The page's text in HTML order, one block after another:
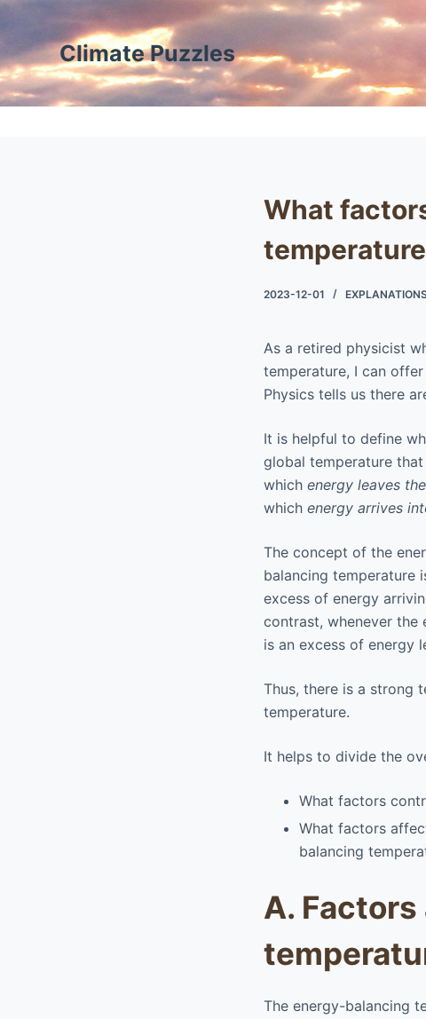
i
p
Climate Puzzles
What
2023-12-01
As a retired physicist
temperature, I can
Physics tells us there
It is helpful to define
global temperature
which energy leaves
which energy arrives
The concept of the
balancing temperature
excess of energy
contrast, whenever the
is an excess of energy
Thus, there is a strong
temperature.
It helps to divide the
What factors
What factors
balancing
A.
The energy-balancing